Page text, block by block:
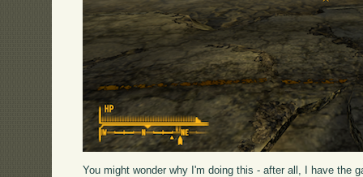
You might wonder why I'm doing this - after all, I have the